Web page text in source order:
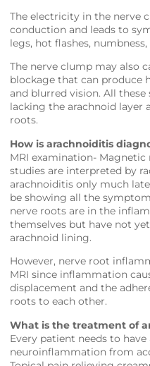
The electricity in the nerve
conduction and leads to
legs, hot flashes,
The nerve clump may also
blockage that can produce
and blurred vision. All
lacking the arachnoid layer
roots.
How is arachnoiditis
MRI examination- Magnetic
studies are interpreted by
arachnoiditis only much
be showing all the
nerve roots are in the
themselves but have not
arachnoid lining.
However, nerve root
MRI since inflammation
displacement and the
roots to each other.
What is the treatment of
Every patient needs to
neuroinflammation from